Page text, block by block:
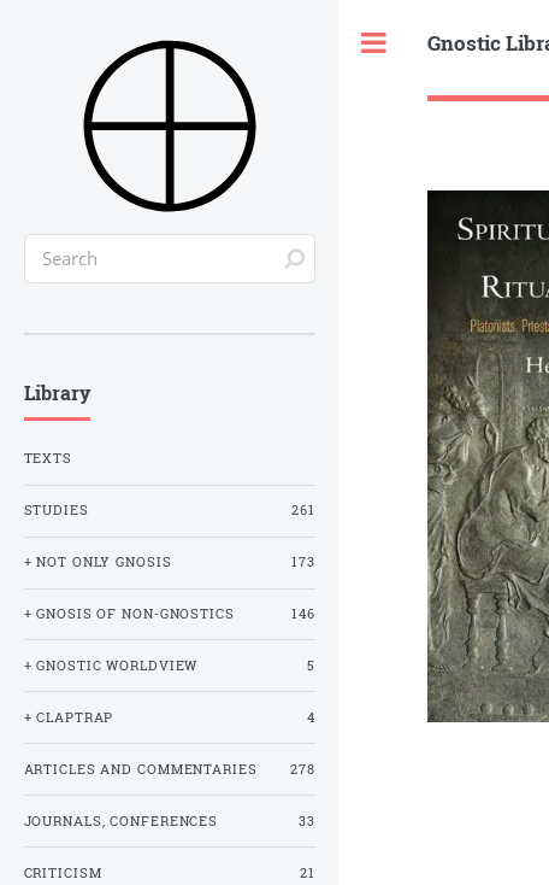
Gnostic
Library
TEXTS
STUDIES 261
+ NOT ONLY GNOSIS 173
+ GNOSIS OF NON-GNOSTICS 146
+ GNOSTIC WORLDVIEW 5
+ CLAPTRAP 4
ARTICLES AND COMMENTARIES 278
JOURNALS, CONFERENCES 33
CRITICISM 21
Toggle